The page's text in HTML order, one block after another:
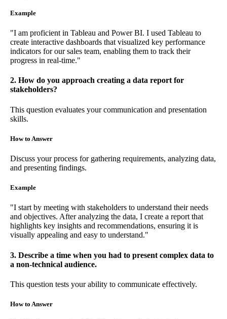
Example
"I am proficient in Tableau and Power BI. I used Tableau to
create interactive dashboards that visualized key performance
indicators for our sales team, enabling them to track their
progress in real-time."
2. How do you approach creating a data report for
stakeholders?
This question evaluates your communication and presentation
skills.
How to Answer
Discuss your process for gathering requirements, analyzing data,
and presenting findings.
Example
"I start by meeting with stakeholders to understand their needs
and objectives. After analyzing the data, I create a report that
highlights key insights and recommendations, ensuring it is
visually appealing and easy to understand."
3. Describe a time when you had to present complex data to
a non-technical audience.
This question tests your ability to communicate effectively.
How to Answer